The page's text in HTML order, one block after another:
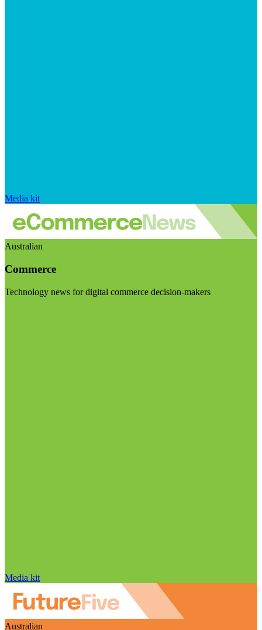
Media kit
Australian
Commerce
Technology news for digital commerce decision-makers
Media kit
Australian